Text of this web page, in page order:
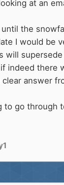
at an
the
I would be
will
indeed there
answer
to go through